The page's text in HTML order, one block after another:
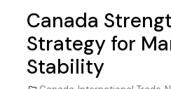
Canada
Strategy for
Stability